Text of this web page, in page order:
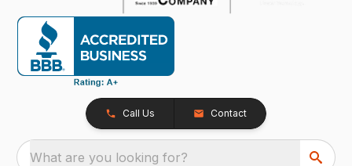
Call Us Contact
What are you looking for?